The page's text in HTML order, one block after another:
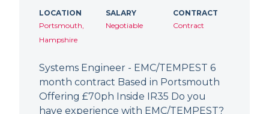
LOCATION
Portsmouth,
Hampshire
SALARY
Negotiable
CONTRACT
Contract
Systems Engineer - EMC/TEMPEST 6
month contract Based in Portsmouth
Offering £70ph Inside IR35 Do you
have experience with EMC/TEMPEST?